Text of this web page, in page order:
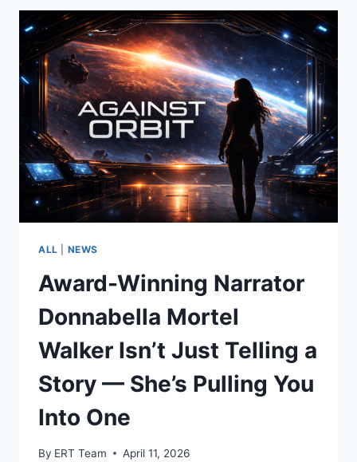
ALL NEWS
Award-Winning Narrator
Donnabella Mortel
Walker Isn’t Just Telling a
Story — She’s Pulling You
Into One
By ERT Team April 11, 2026